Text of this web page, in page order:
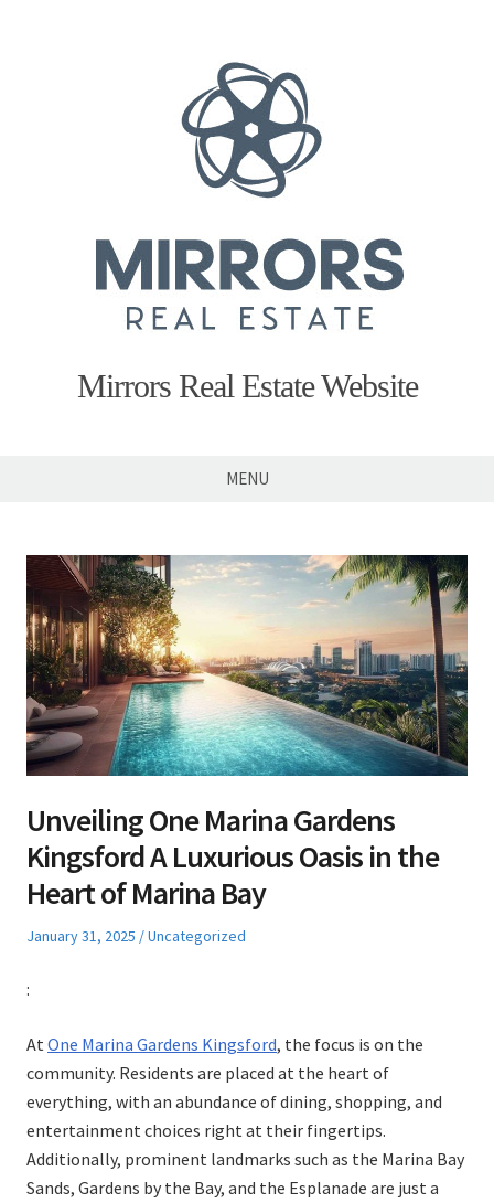
Mirrors Real Estate Website
MENU
Unveiling One Marina Gardens
Kingsford A Luxurious Oasis in the
Heart of Marina Bay
Posted
January 31, 2025
Posted
Uncategorized
:
AtOne Marina Gardens Kingsford, the focus is on the
community. Residents are placed at the heart of
everything, with an abundance of dining, shopping, and
entertainment choices right at their fingertips.
Additionally, prominent landmarks such as the Marina Bay
Sands, Gardens by the Bay, and the Esplanade are just a